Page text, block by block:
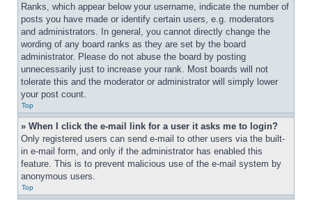
Ranks, which appear below your username, indicate the number of
posts you have made or identify certain users, e.g. moderators
and administrators. In general, you cannot directly change the
wording of any board ranks as they are set by the board
administrator. Please do not abuse the board by posting
unnecessarily just to increase your rank. Most boards will not
tolerate this and the moderator or administrator will simply lower
your post count.
Top
» When I click the e-mail link for a user it asks me to login?
Only registered users can send e-mail to other users via the built-
in e-mail form, and only if the administrator has enabled this
feature. This is to prevent malicious use of the e-mail system by
anonymous users.
Top